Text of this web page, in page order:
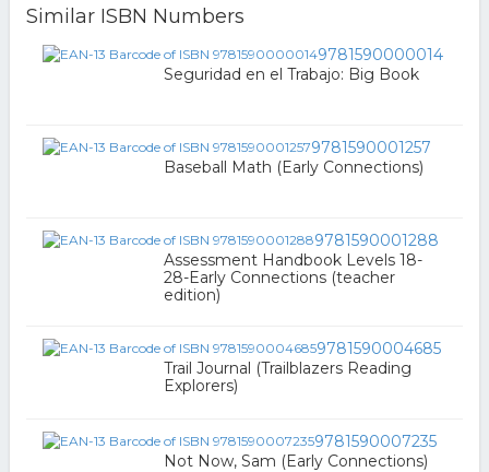
Similar ISBN Numbers
9781590000014
Seguridad en el Trabajo: Big Book
9781590001257
Baseball Math (Early Connections)
9781590001288
Assessment Handbook Levels 18-
28-Early Connections (teacher
edition)
9781590004685
Trail Journal (Trailblazers Reading
Explorers)
9781590007235
Not Now, Sam (Early Connections)